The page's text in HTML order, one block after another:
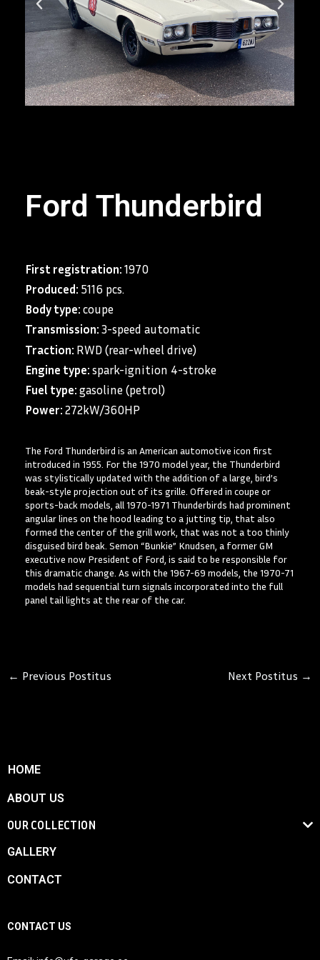
Ford Thunderbird
First registration:1970
Produced: 5116 pcs.
Body type:coupe
Transmission:3-speed automatic
Traction: RWD (rear-wheel drive)
Engine type:spark-ignition 4-stroke
Fuel type:gasoline (petrol)
Power:272kW/360HP
The Ford Thunderbird is an American automotive icon first
introduced in 1955. For the 1970 model year, the Thunderbird
was stylistically updated with the addition of a large, bird’s
beak-style projection out of its grille. Offered in coupe or
sports-back models, all 1970-1971 Thunderbirds had prominent
angular lines on the hood leading to a jutting tip, that also
formed the center of the grill work, that was not a too thinly
disguised bird beak. Semon “Bunkie” Knudsen, a former GM
executive now President of Ford, is said to be responsible for
this dramatic change. As with the 1967-69 models, the 1970-71
models had sequential turn signals incorporated into the full
panel tail lights at the rear of the car.
← Previous Postitus Next Postitus →
HOME
ABOUT US
OUR COLLECTION
GALLERY
CONTACT
CONTACT US